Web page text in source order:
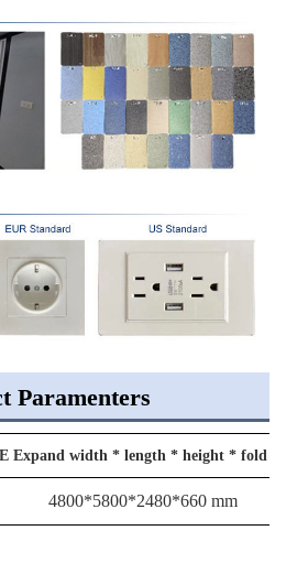
Paramenters
Expand width * length * height * fold
4800*5800*2480*660 mm